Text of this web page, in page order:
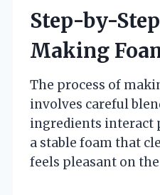
Step-by-
Making
The process of
involves careful
ingredients interact
a stable foam that
feels pleasant on